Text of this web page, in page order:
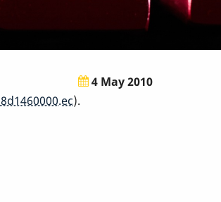
4 May 2010
).